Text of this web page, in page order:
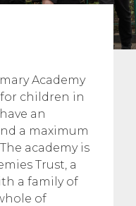
Academy
children in
an
a maximum
academy is
Trust, a
a family of
of